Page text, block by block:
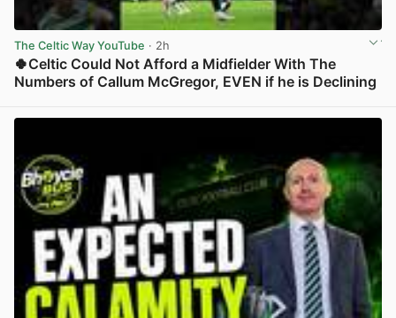
The Celtic Way YouTube · 2h
🍀Celtic Could Not Afford a Midfielder With The
Numbers of Callum McGregor, EVEN if he is Declining